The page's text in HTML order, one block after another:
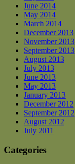
June 2014
May 2014
March 2014
December 2013
November 2013
September 2013
August 2013
July 2013
June 2013
May 2013
January 2013
December 2012
September 2012
August 2012
July 2011
Categories